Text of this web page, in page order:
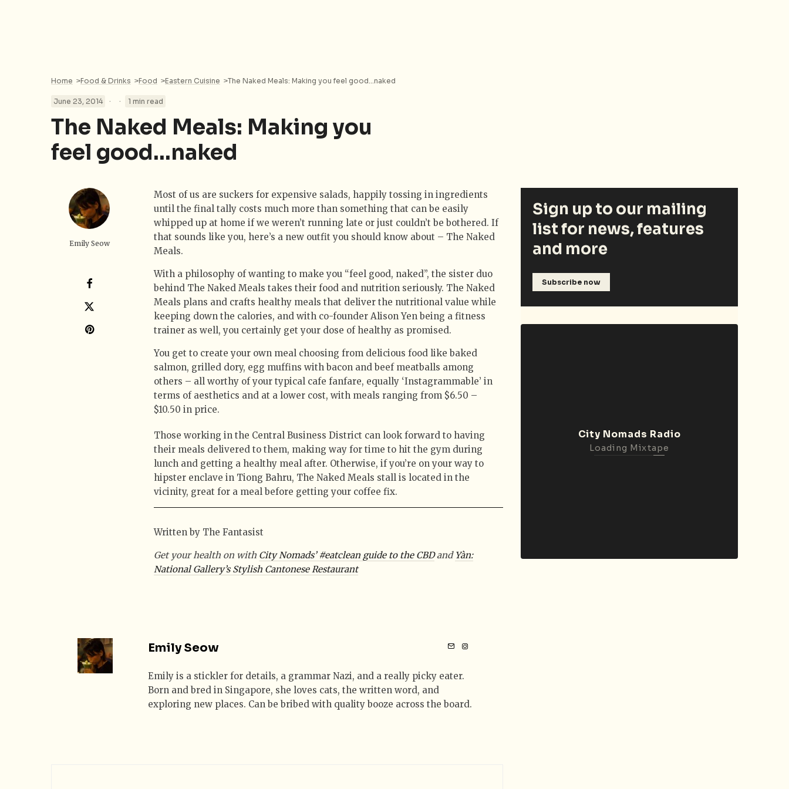
Home >Food & Drinks >Food >Eastern Cuisine >The Naked Meals: Making you feel good…naked
June 23, 2014 · · 1 min read
The Naked Meals: Making you
feel good…naked
Emily Seow
Most of us are suckers for expensive salads, happily tossing in ingredients
until the final tally costs much more than something that can be easily
whipped up at home if we weren’t running late or just couldn’t be bothered. If
that sounds like you, here’s a new outfit you should know about – The Naked
Meals.
With a philosophy of wanting to make you “feel good, naked”, the sister duo
behind The Naked Meals takes their food and nutrition seriously. The Naked
Meals plans and crafts healthy meals that deliver the nutritional value while
keeping down the calories, and with co-founder Alison Yen being a fitness
trainer as well, you certainly get your dose of healthy as promised.
You get to create your own meal choosing from delicious food like baked
salmon, grilled dory, egg muffins with bacon and beef meatballs among
others – all worthy of your typical cafe fanfare, equally ‘Instagrammable’ in
terms of aesthetics and at a lower cost, with meals ranging from $6.50 –
$10.50 in price.
Those working in the Central Business District can look forward to having
their meals delivered to them, making way for time to hit the gym during
lunch and getting a healthy meal after. Otherwise, if you’re on your way to
hipster enclave in Tiong Bahru, The Naked Meals stall is located in the
vicinity, great for a meal before getting your coffee fix.
Written by The Fantasist
Get your health on with City Nomads’ #eatclean guide to the CBDand Yàn:
National Gallery’s Stylish Cantonese Restaurant
Emily Seow
Emily is a stickler for details, a grammar Nazi, and a really picky eater.
Born and bred in Singapore, she loves cats, the written word, and
exploring new places. Can be bribed with quality booze across the board.
Sign up to our mailing
list for news, features
and more
Subscribe now
City Nomads Radio
Loading Mixtape